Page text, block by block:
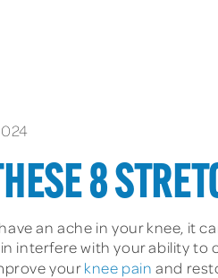
8
an ache in your knee, it
interfere with your ability to
yourknee pain and